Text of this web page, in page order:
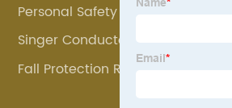
Personal Safety Devices
Singer Conductor Bundle Line Cart
Fall Protection Rope